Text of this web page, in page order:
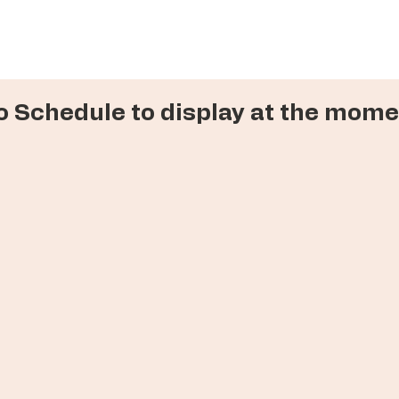
Schedule to display at the